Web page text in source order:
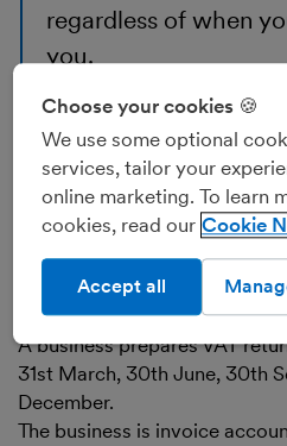
regardless of when
you.
have to pay HMRC the VAT
your customers have paid
able to reclaim the VAT on
your suppliers.
Example of
for VAT
A business prepares VAT
31st March, 30th June, 30th
December.
The business is invoice
Choose your cookies 🍪
We use some optional
services, tailor your
online marketing. To learn
cookies, read our Cookie
Accept all